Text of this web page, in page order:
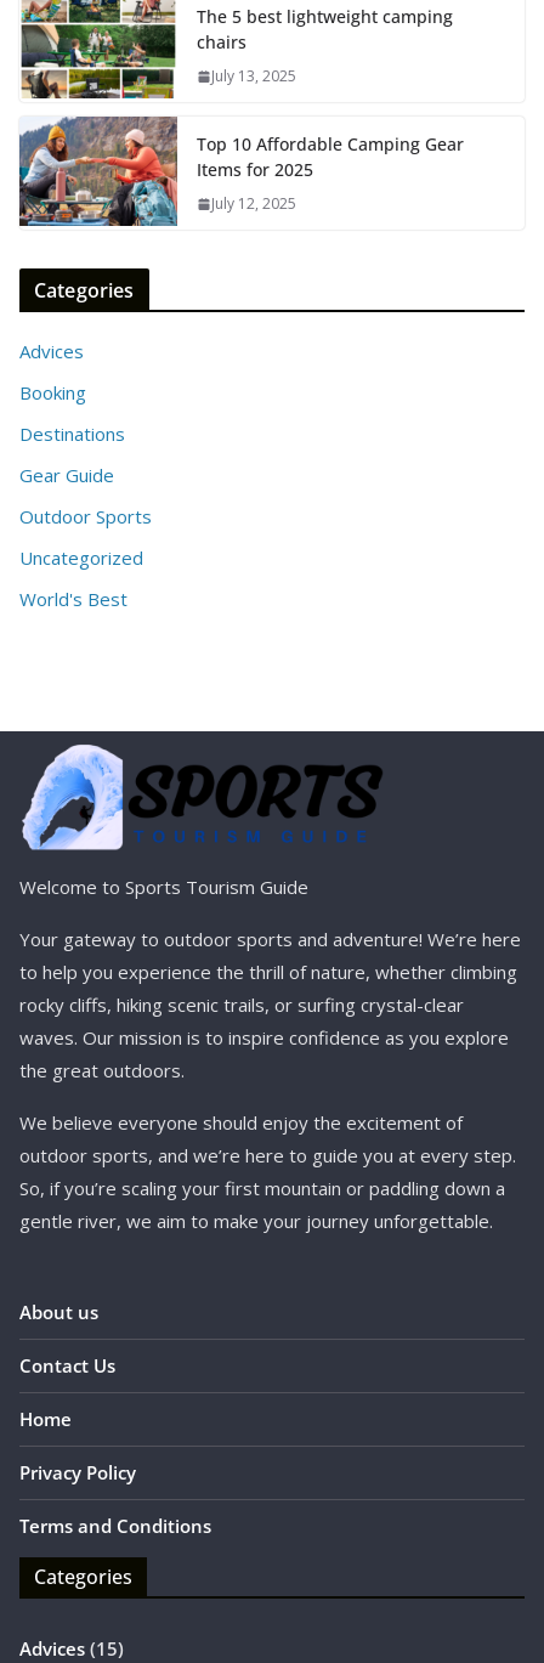
The 5 best lightweight camping
chairs
July 13, 2025
Top 10 Affordable Camping Gear
Items for 2025
July 12, 2025
Categories
Advices
Booking
Destinations
Gear Guide
Outdoor Sports
Uncategorized
World's Best
Welcome to Sports Tourism Guide
Your gateway to outdoor sports and adventure! We’re here
to help you experience the thrill of nature, whether climbing
rocky cliffs, hiking scenic trails, or surfing crystal-clear
waves. Our mission is to inspire confidence as you explore
the great outdoors.
We believe everyone should enjoy the excitement of
outdoor sports, and we’re here to guide you at every step.
So, if you’re scaling your first mountain or paddling down a
gentle river, we aim to make your journey unforgettable.
About us
Contact Us
Home
Privacy Policy
Terms and Conditions
Categories
Advices (15)